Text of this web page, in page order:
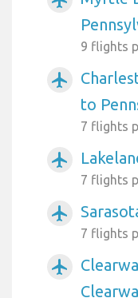
9 flights
airplanemode_active
to
7 flights
airplanemode_active
7 flights
airplanemode_active
7 flights
airplanemode_active